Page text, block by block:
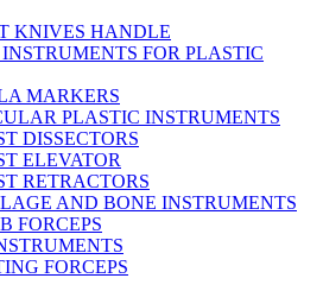
KNIVES HANDLE
FOR PLASTIC
MARKERS
PLASTIC INSTRUMENTS
DISSECTORS
ELEVATOR
RETRACTORS
AND BONE INSTRUMENTS
FORCEPS
FORCEPS